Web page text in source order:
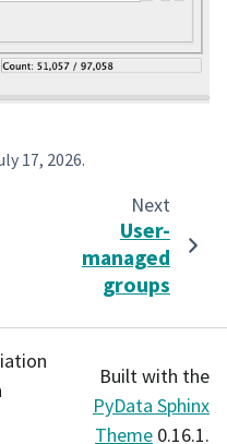
17, 2026.
Next
User-
managed
groups
Built with the
PyData Sphinx
Theme 0.16.1.